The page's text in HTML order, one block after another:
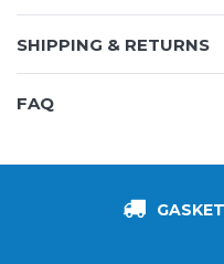
SHIPPING & RETURNS
FAQ